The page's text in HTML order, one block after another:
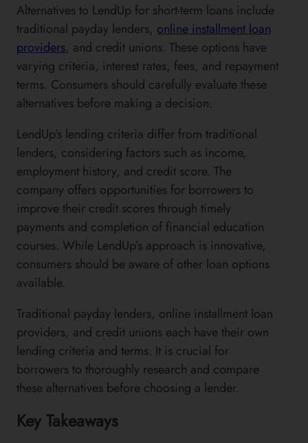
Alternatives to LendUp for short-term loans include
traditional payday lenders, online installment loan
providers, and credit unions. These options have
varying criteria, interest rates, fees, and repayment
terms. Consumers should carefully evaluate these
alternatives before making a decision.
LendUp’s lending criteria differ from traditional
lenders, considering factors such as income,
employment history, and credit score. The
company offers opportunities for borrowers to
improve their credit scores through timely
payments and completion of financial education
courses. While LendUp’s approach is innovative,
consumers should be aware of other loan options
available.
Traditional payday lenders, online installment loan
providers, and credit unions each have their own
lending criteria and terms. It is crucial for
borrowers to thoroughly research and compare
these alternatives before choosing a lender.
Key Takeaways